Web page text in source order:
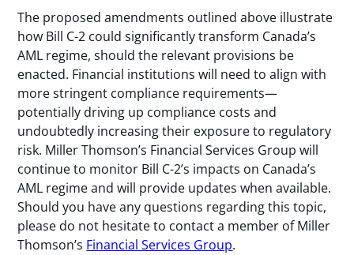
The proposed amendments outlined above illustrate
how Bill C-2 could significantly transform Canada’s
AML regime, should the relevant provisions be
enacted. Financial institutions will need to align with
more stringent compliance requirements—
potentially driving up compliance costs and
undoubtedly increasing their exposure to regulatory
risk. Miller Thomson’s Financial Services Group will
continue to monitor Bill C-2’s impacts on Canada’s
AML regime and will provide updates when available.
Should you have any questions regarding this topic,
please do not hesitate to contact a member of Miller
Thomson’s Financial Services Group.